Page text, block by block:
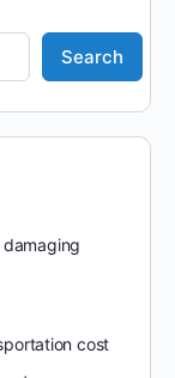
Search
damaging
cost